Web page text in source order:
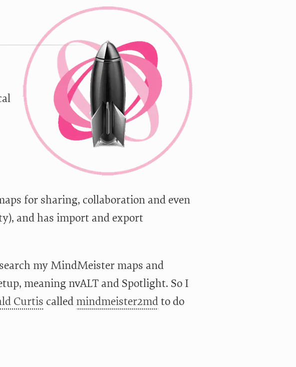
for sharing, collaboration and even
and has import and export
my MindMeister maps and
meaning nvALT and Spotlight. So I
Curtis calledmindmeister2mdto do